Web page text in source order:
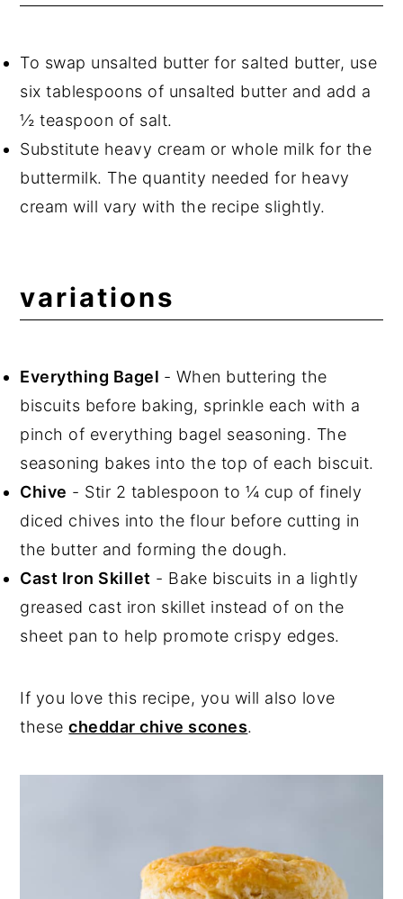
To swap unsalted butter for salted butter, use
six tablespoons of unsalted butter and add a
½ teaspoon of salt.
Substitute heavy cream or whole milk for the
buttermilk. The quantity needed for heavy
cream will vary with the recipe slightly.
variations
Everything Bagel - When buttering the
biscuits before baking, sprinkle each with a
pinch of everything bagel seasoning. The
seasoning bakes into the top of each biscuit.
Chive - Stir 2 tablespoon to ¼ cup of finely
diced chives into the flour before cutting in
the butter and forming the dough.
Cast Iron Skillet - Bake biscuits in a lightly
greased cast iron skillet instead of on the
sheet pan to help promote crispy edges.
If you love this recipe, you will also love
thesecheddar chive scones.